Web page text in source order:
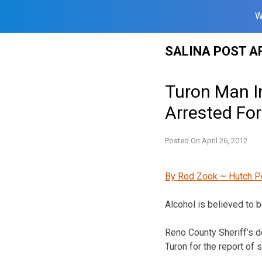
SALINA POST
Turon Man
Arrested
Posted On April 26, 2012
By Rod Zook ~ Hutch
Alcohol is believed to
Reno County Sheriff’s
Turon for the report of